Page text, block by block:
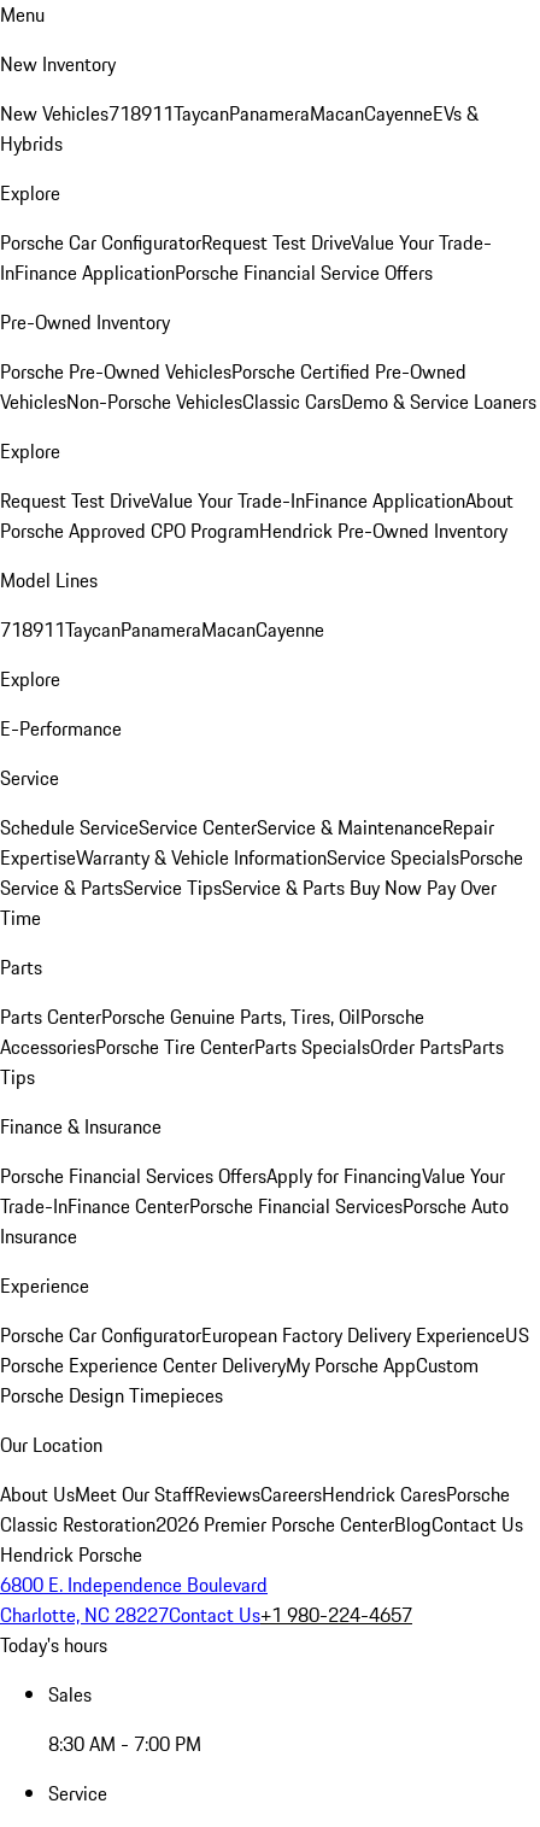
Menu
New Inventory
New Vehicles718911TaycanPanameraMacanCayenneEVs &
Hybrids
Explore
Porsche Car ConfiguratorRequest Test DriveValue Your Trade-
InFinance ApplicationPorsche Financial Service Offers
Pre-Owned Inventory
Porsche Pre-Owned VehiclesPorsche Certified Pre-Owned
VehiclesNon-Porsche VehiclesClassic CarsDemo & Service Loaners
Explore
Request Test DriveValue Your Trade-InFinance ApplicationAbout
Porsche Approved CPO ProgramHendrick Pre-Owned Inventory
Model Lines
718911TaycanPanameraMacanCayenne
Explore
E-Performance
Service
Schedule ServiceService CenterService & MaintenanceRepair
ExpertiseWarranty & Vehicle InformationService SpecialsPorsche
Service & PartsService TipsService & Parts Buy Now Pay Over
Time
Parts
Parts CenterPorsche Genuine Parts, Tires, OilPorsche
AccessoriesPorsche Tire CenterParts SpecialsOrder PartsParts
Tips
Finance & Insurance
Porsche Financial Services OffersApply for FinancingValue Your
Trade-InFinance CenterPorsche Financial ServicesPorsche Auto
Insurance
Experience
Porsche Car ConfiguratorEuropean Factory Delivery ExperienceUS
Porsche Experience Center DeliveryMy Porsche AppCustom
Porsche Design Timepieces
Our Location
About UsMeet Our StaffReviewsCareersHendrick CaresPorsche
Classic Restoration2026 Premier Porsche CenterBlogContact Us
Hendrick Porsche
6800 E. Independence Boulevard
Charlotte, NC 28227Contact Us+1 980-224-4657
Today's hours
Sales
8:30 AM - 7:00 PM
Service